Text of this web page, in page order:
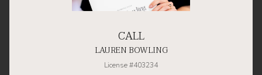
CALL
LAUREN BOWLING
License #403234